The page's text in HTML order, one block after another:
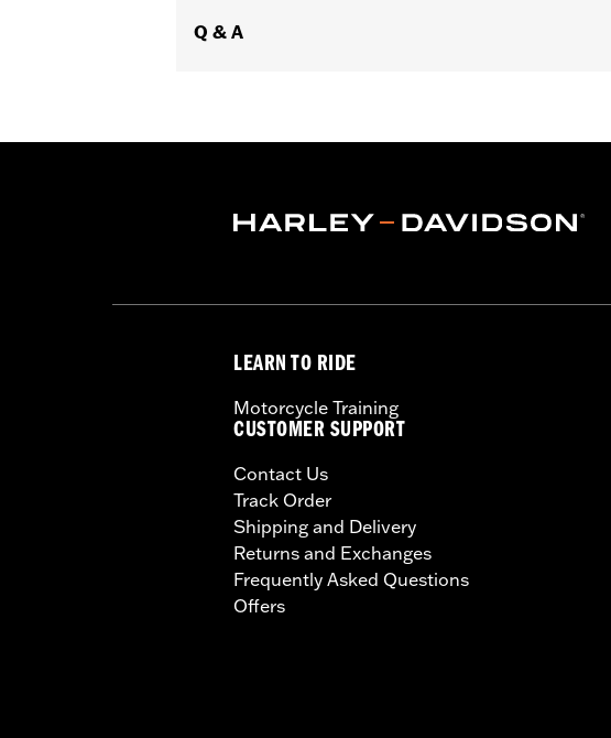
Sold In Units:
chemical burns and perforation of soft
Q & A
LEARN TO RIDE
Motorcycle Training
CUSTOMER SUPPORT
Contact Us
Track Order
Shipping and Delivery
Returns and Exchanges
Frequently Asked Questions
Offers